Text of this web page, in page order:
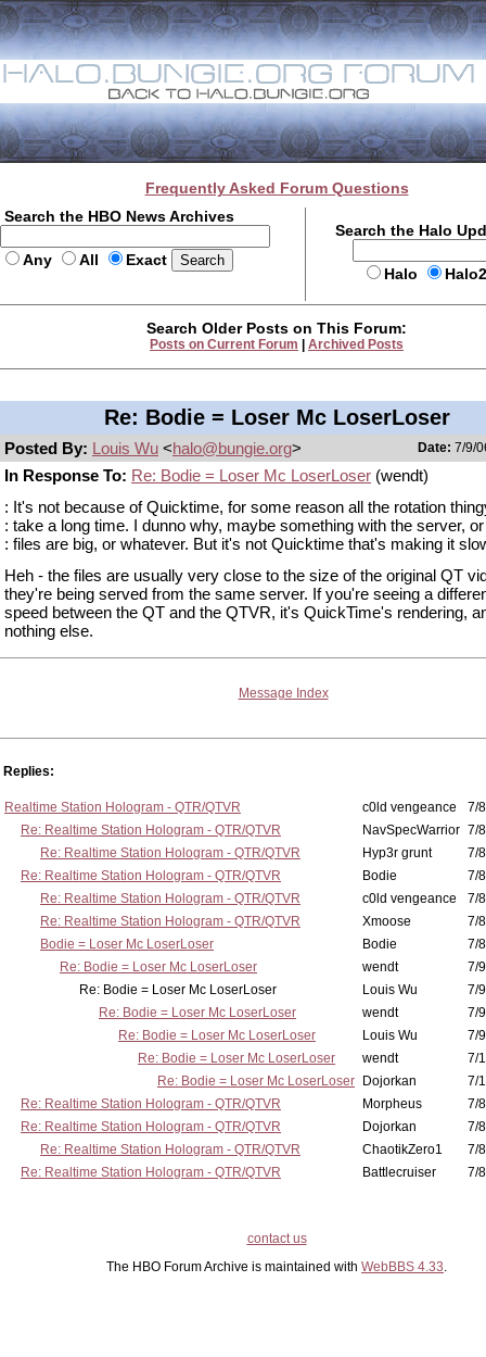
Frequently Asked Forum Questions
Search the HBO News Archives
Any All Exact
Search the Halo
Halo
Search Older Posts on This Forum:
Posts on Current Forum Archived Posts
Re: Bodie = Loser Mc LoserLoser
Posted By: Louis Wu <halo@bungie.org> Date: 7/9/
In Response To: Re: Bodie = Loser Mc LoserLoser (wendt)
: It's not because of Quicktime, for some reason all the rotation
: take a long time. I dunno why, maybe something with the server,
: files are big, or whatever. But it's not Quicktime that's making it
Heh - the files are usually very close to the size of the original QT
they're being served from the same server. If you're seeing a
speed between the QT and the QTVR, it's QuickTime's rendering,
nothing else.
Message Index
Replies:
Realtime Station Hologram - QTR/QTVR c0ld vengeance
7/
Re: Realtime Station Hologram - QTR/QTVR
NavSpecWarrior 7/
Re: Realtime Station Hologram - QTR/QTVR
Hyp3r grunt
7/
Re: Realtime Station Hologram - QTR/QTVR
Bodie
7/
Re: Realtime Station Hologram - QTR/QTVR
c0ld vengeance
7/
Re: Realtime Station Hologram - QTR/QTVR
Xmoose
7/
Bodie = Loser Mc LoserLoser
Bodie
7/
Re: Bodie = Loser Mc LoserLoser
wendt
7/
Re: Bodie = Loser Mc LoserLoser
Louis Wu
7/
Re: Bodie = Loser Mc LoserLoser
wendt
7/
Re: Bodie = Loser Mc LoserLoser
Louis Wu
7/
Re: Bodie = Loser Mc LoserLoser
wendt
7/
Re: Bodie = Loser Mc LoserLoser
Dojorkan
7/
Re: Realtime Station Hologram - QTR/QTVR
Morpheus
7/
Re: Realtime Station Hologram - QTR/QTVR
Dojorkan
7/
Re: Realtime Station Hologram - QTR/QTVR
ChaotikZero1
7/
Re: Realtime Station Hologram - QTR/QTVR
Battlecruiser 7/
contact us
The HBO Forum Archive is maintained with WebBBS 4.33.